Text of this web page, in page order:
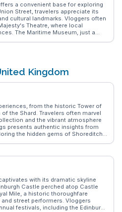
a convenient base for exploring
Street, travelers appreciate its
cultural landmarks. Vloggers often
Theatre, where local
The Maritime Museum, just a
public transport, guests can venture
historic Old Aberdeen. The
choice for those wanting to
Kingdom
from the historic Tower of
the Shard. Travelers often marvel
and the vibrant atmosphere
presents authentic insights from
the hidden gems of Shoreditch
theater productions. Real
and the futuristic exhibits at the
captures memorable moments,
beyond the guidebooks.
with its dramatic skyline
Castle perched atop Castle
Mile, a historic thoroughfare
street performers. Vloggers
festivals, including the Edinburgh